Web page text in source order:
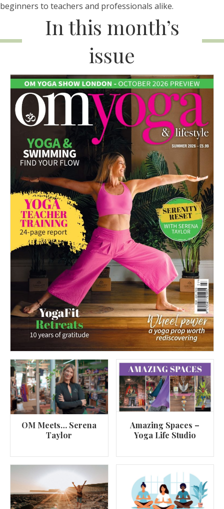
beginners to teachers and professionals alike.
In this month’s
issue
OM Meets… Serena
Taylor
Amazing Spaces –
Yoga Life Studio